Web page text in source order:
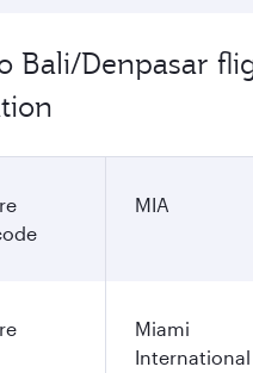
Bali/Denpasar
MIA
Miami
International